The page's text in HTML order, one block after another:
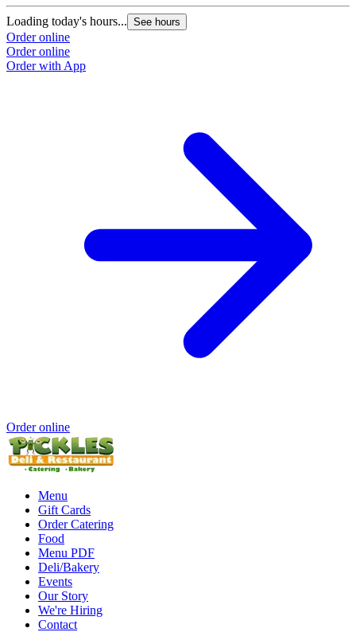
Loading today's hours... See hours
Order online
Order online
Order with App
Order online
Menu
Gift Cards
Order Catering
Food
Menu PDF
Deli/Bakery
Events
Our Story
We're Hiring
Contact